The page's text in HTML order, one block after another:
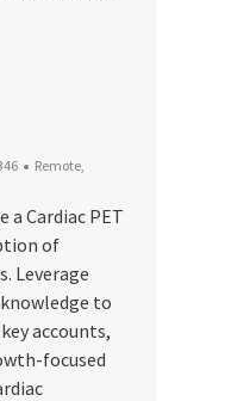
Ort
Remote,
Cardiac PET
of
Leverage
to
accounts,
focused